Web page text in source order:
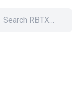
Search RBTX…
Shopping Cart